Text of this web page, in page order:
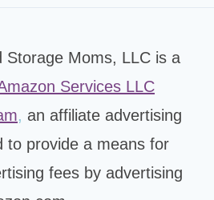
Storage Moms, LLC is a
Services LLC
, an affiliate advertising
to provide a means for
fees by advertising